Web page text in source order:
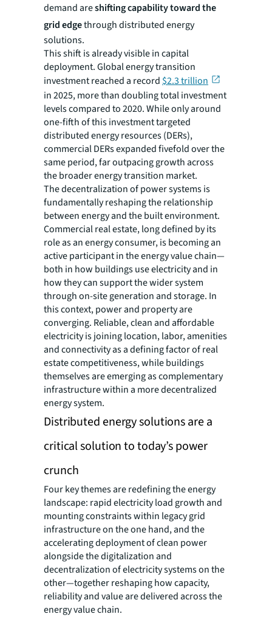
demand areshifting capability toward the
grid edgethrough distributed energy
solutions.
This shift is already visible in capital
deployment. Global energy transition
investment reached a record $2.3 trillion
in 2025, more than doubling total investment
levels compared to 2020. While only around
one-fifth of this investment targeted
distributed energy resources (DERs),
commercial DERs expanded fivefold over the
same period, far outpacing growth across
the broader energy transition market.
The decentralization of power systems is
fundamentally reshaping the relationship
between energy and the built environment.
Commercial real estate, long defined by its
role as an energy consumer, is becoming an
active participant in the energy value chain—
both in how buildings use electricity and in
how they can support the wider system
through on-site generation and storage. In
this context, power and property are
converging. Reliable, clean and affordable
electricity is joining location, labor, amenities
and connectivity as a defining factor of real
estate competitiveness, while buildings
themselves are emerging as complementary
infrastructure within a more decentralized
energy system.
Distributed energy solutions are a
critical solution to today’s power
crunch
Four key themes are redefining the energy
landscape: rapid electricity load growth and
mounting constraints within legacy grid
infrastructure on the one hand, and the
accelerating deployment of clean power
alongside the digitalization and
decentralization of electricity systems on the
other—together reshaping how capacity,
reliability and value are delivered across the
energy value chain.